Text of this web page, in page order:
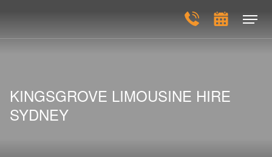
KINGSGROVE LIMOUSINE HIRE
SYDNEY